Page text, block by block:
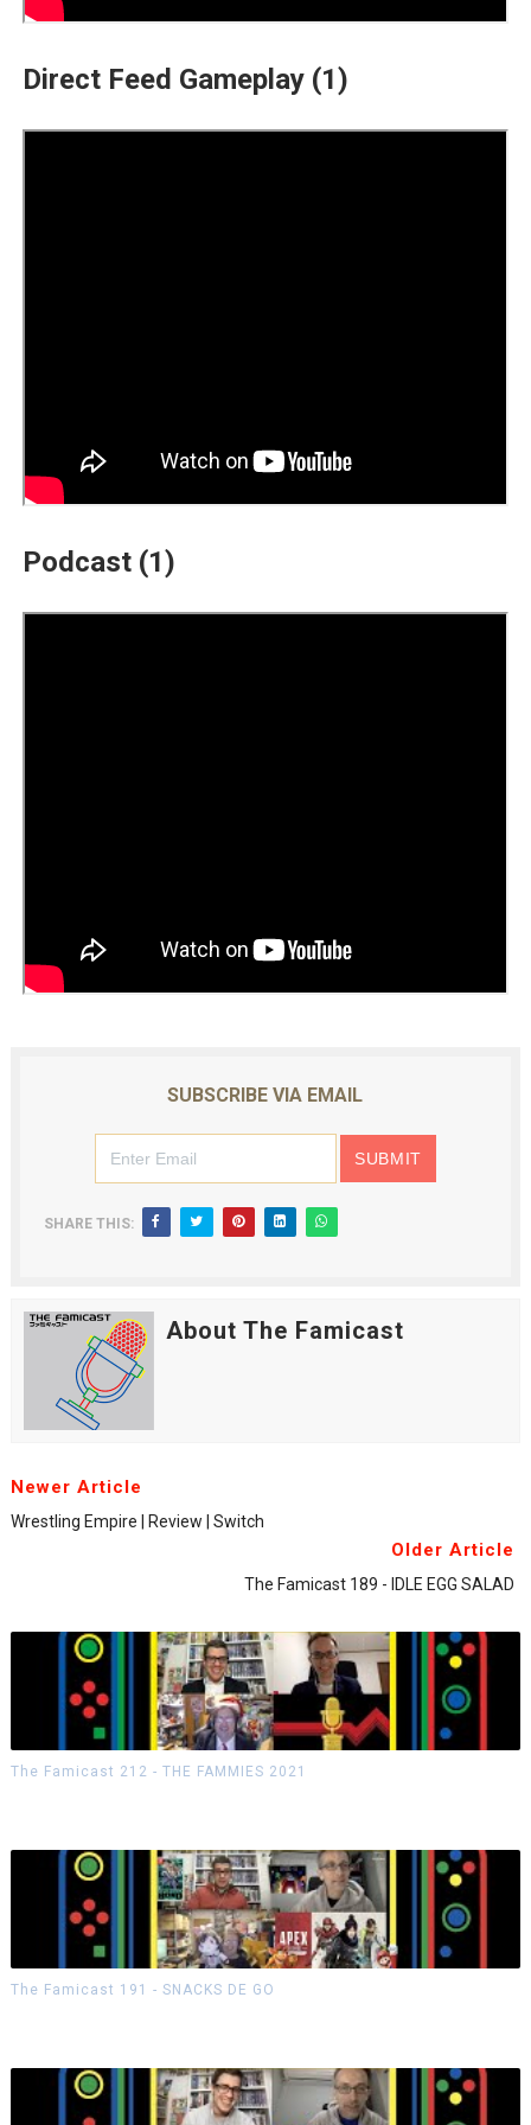
Direct Feed Gameplay (1)
Podcast (1)
SUBSCRIBE VIA EMAIL
SHARE THIS:
About The Famicast
Newer Article
Wrestling Empire | Review | Switch
Older Article
The Famicast 189 - IDLE EGG SALAD
The Famicast 212 - THE FAMMIES 2021
The Famicast 191 - SNACKS DE GO